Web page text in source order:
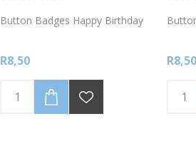
Button Badges Happy Birthday
R8,50 R8,50